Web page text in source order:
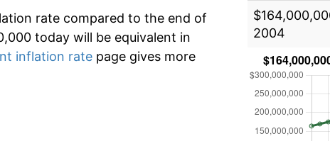
rate compared to the end of
today will be equivalent in
inflation rate page gives more
2004